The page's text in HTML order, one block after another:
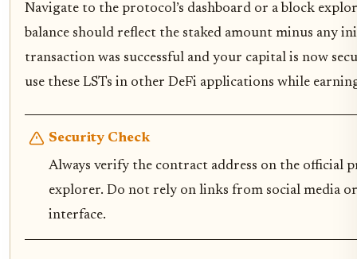
Navigate to the protocol’s dashboard or a block
balance should reflect the staked amount minus any
transaction was successful and your capital is now
use these LSTs in other DeFi applications while
Security Check
Always verify the contract address on the official
explorer. Do not rely on links from social media
interface.